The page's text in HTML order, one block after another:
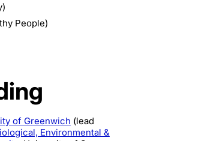
People)
of Greenwich (lead
Environmental &